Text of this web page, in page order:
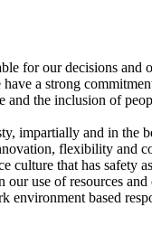
for our decisions and
a strong
and the inclusion of
impartially and in the
flexibility and
culture that has safety
our use of resources
environment based